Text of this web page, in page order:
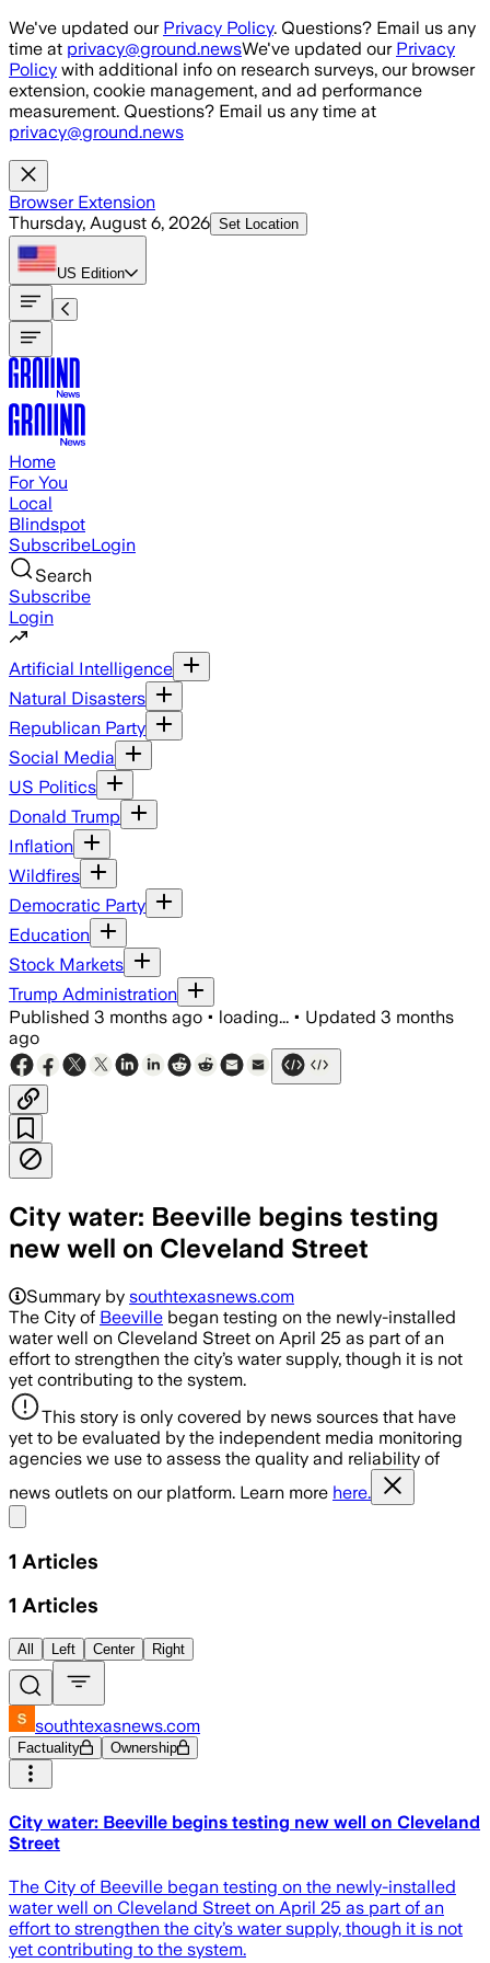
Skip to main content
We've updated our Privacy Policy. Questions? Email us any
time at privacy@ground.newsWe've updated our Privacy
Policy with additional info on research surveys, our browser
extension, cookie management, and ad performance
measurement. Questions? Email us any time at
privacy@ground.news
Browser Extension
Thursday, August 6, 2026 Set Location
US Edition
Home
For You
Local
Blindspot
SubscribeLogin
Search
Subscribe
Login
Artificial Intelligence
Natural Disasters
Republican Party
Social Media
US Politics
Donald Trump
Inflation
Wildfires
Democratic Party
Education
Stock Markets
Trump Administration
Published 3 months ago • loading... • Updated 3 months
ago
City water: Beeville begins testing
new well on Cleveland Street
Summary by southtexasnews.com
The City of Beeville began testing on the newly-installed
water well on Cleveland Street on April 25 as part of an
effort to strengthen the city’s water supply, though it is not
yet contributing to the system.
This story is only covered by news sources that have
yet to be evaluated by the independent media monitoring
agencies we use to assess the quality and reliability of
news outlets on our platform. Learn more here.
1 Articles
1 Articles
All Left Center Right
southtexasnews.com
Factuality Ownership
City water: Beeville begins testing new well on Cleveland
Street
The City of Beeville began testing on the newly-installed
water well on Cleveland Street on April 25 as part of an
effort to strengthen the city’s water supply, though it is not
yet contributing to the system.